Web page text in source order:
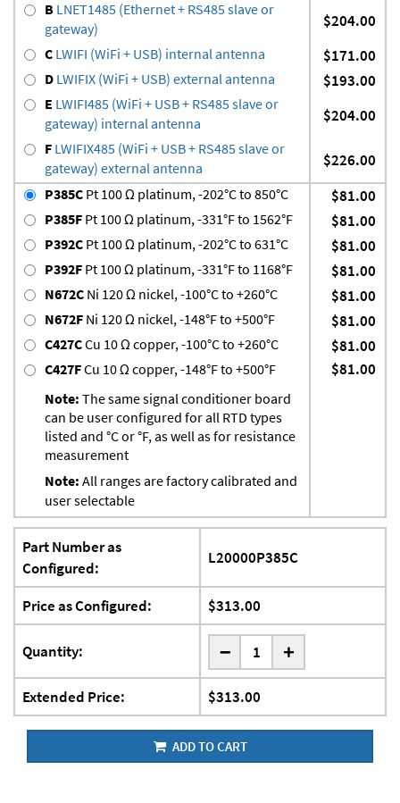
B LNET1485 (Ethernet + RS485 slave or
gateway)
$204.00
C LWIFI (WiFi + USB) internal antenna $171.00
D LWIFIX (WiFi + USB) external antenna $193.00
E LWIFI485 (WiFi + USB + RS485 slave or
gateway) internal antenna
$204.00
F LWIFIX485 (WiFi + USB + RS485 slave or
gateway) external antenna
$226.00
P385C Pt 100 Ω platinum, -202°C to 850°C $81.00
P385F Pt 100 Ω platinum, -331°F to 1562°F $81.00
P392C Pt 100 Ω platinum, -202°C to 631°C $81.00
P392F Pt 100 Ω platinum, -331°F to 1168°F $81.00
N672C Ni 120 Ω nickel, -100°C to +260°C $81.00
N672F Ni 120 Ω nickel, -148°F to +500°F $81.00
C427CCu 10 Ω copper, -100°C to +260°C $81.00
C427FCu 10 Ω copper, -148°F to +500°F
Note: The same signal conditioner board
can be user configured for all RTD types
listed and °C or °F, as well as for resistance
measurement
Note: All ranges are factory calibrated and
user selectable
$81.00
Part Number as
Configured:
L20000P385C
Price as Configured: $313.00
Quantity: - +
Extended Price: $313.00
ADD TO CART